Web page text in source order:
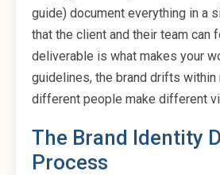
guide) document everything in a
that the client and their team can
deliverable is what makes your
guidelines, the brand drifts within
different people make different
The Brand Identity
Process